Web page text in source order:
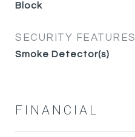
Block
SECURITY FEATURES
Smoke Detector(s)
FINANCIAL